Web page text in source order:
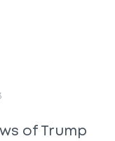
of Trump